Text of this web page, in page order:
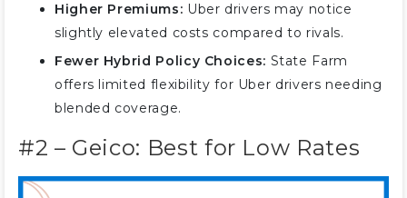
Higher Premiums: Uber drivers may notice
slightly elevated costs compared to rivals.
Fewer Hybrid Policy Choices: State Farm
offers limited flexibility for Uber drivers needing
blended coverage.
#2 – Geico: Best for Low Rates